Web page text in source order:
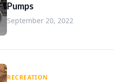
Pumps
September 20, 2022
RECREATION